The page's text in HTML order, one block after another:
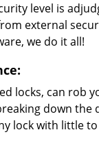
level is
external
we do it all!
locks, can rob
down
lock with little